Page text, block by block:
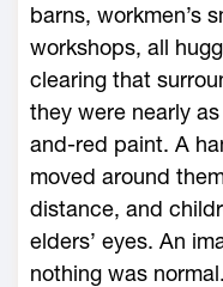
barns, workmen’s
workshops, all
clearing that
they were nearly
and-red paint. A
moved around
distance, and
elders’ eyes. An
nothing was